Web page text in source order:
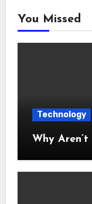
You Missed
Technology
Why